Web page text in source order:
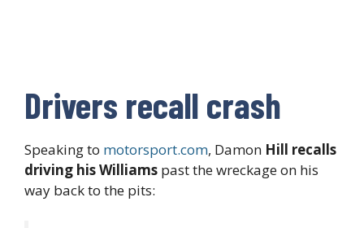
Drivers recall crash
Speaking to motorsport.com, Damon Hill recalls
driving his Williams past the wreckage on his
way back to the pits: